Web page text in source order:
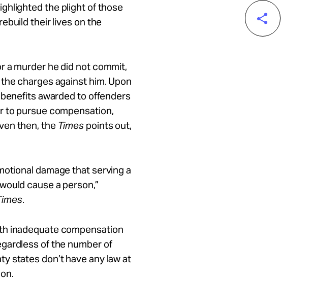
the plight of those
their lives on the
a murder he did not commit,
charges against him. Upon
awarded to offenders
to pursue compensation,
then, the Times points out,
damage that serving a
cause a person,”
.
inadequate compensation
of the number of
states don’t have any law at